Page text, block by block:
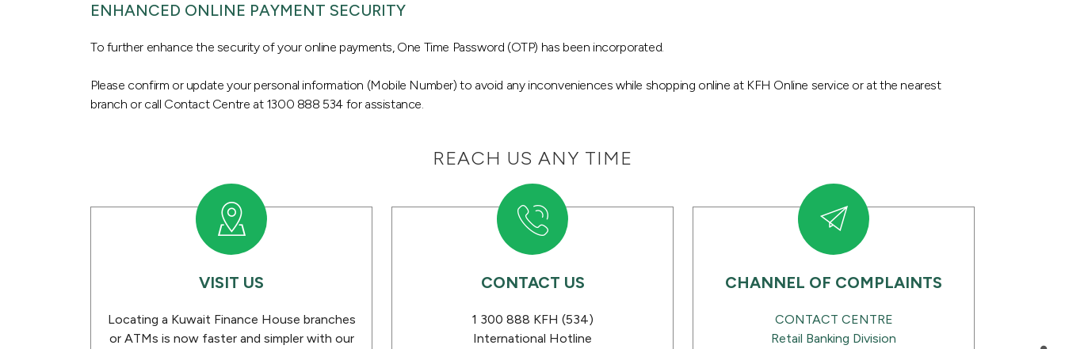
ENHANCED ONLINE PAYMENT SECURITY
To further enhance the security of your online payments, One Time Password (OTP) has been incorporated.
Please confirm or update your personal information (Mobile Number) to avoid any inconveniences while shopping online at KFH Online service or at the nearest
branch or call Contact Centre at 1300 888 534 for assistance.
REACH US ANY TIME
VISIT US
Locating a Kuwait Finance House branches
or ATMs is now faster and simpler with our
CONTACT US
1 300 888 KFH (534)
International Hotline
CHANNEL OF COMPLAINTS
CONTACT CENTRE
Retail Banking Division